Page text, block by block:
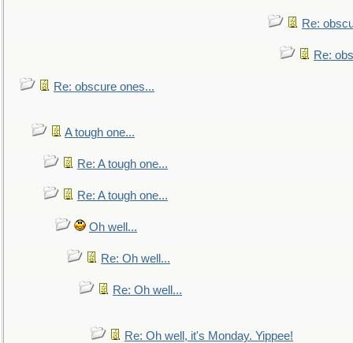
Re:
Re:
Re: obscure ones...
A tough one...
Re: A tough one...
Re: A tough one...
Oh well...
Re: Oh well...
Re: Oh well...
Re: Oh well, it's Monday. Yippee!